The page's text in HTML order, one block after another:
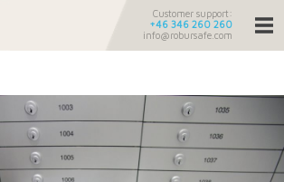
Customer support:
+46 346 260 260
info@robursafe.com